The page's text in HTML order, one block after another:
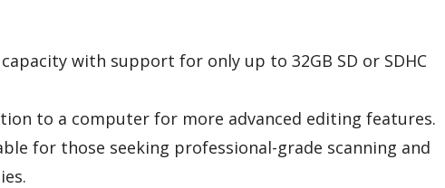
with support for only up to 32GB SD or SDHC
to a computer for more advanced editing features.
for those seeking professional-grade scanning and